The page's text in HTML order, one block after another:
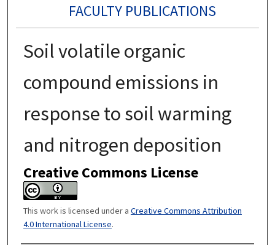
FACULTY PUBLICATIONS
Soil volatile organic
compound emissions in
response to soil warming
and nitrogen deposition
Creative Commons License
This work is licensed under a Creative Commons Attribution
4.0 International License.